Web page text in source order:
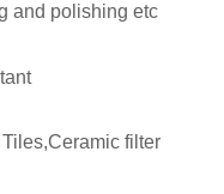
and polishing etc
filter